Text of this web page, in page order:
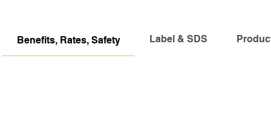
Benefits, Rates, Safety Label & SDS